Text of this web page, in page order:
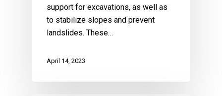
support for excavations, as well as
to stabilize slopes and prevent
landslides. These…
April 14, 2023